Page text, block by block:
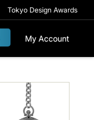
Tokyo Design Awards
My Account